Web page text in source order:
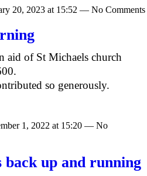
20, 2023 at 15:52 — No Comments
aid of St Michaels church
so generously.
1, 2022 at 15:20 — No
back up and running